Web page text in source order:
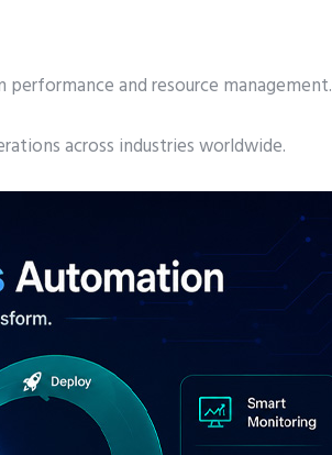
and resource management.
across industries worldwide.